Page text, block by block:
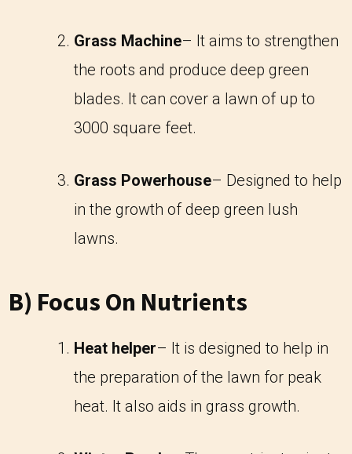
Grass Machine– It aims to strengthen
the roots and produce deep green
blades. It can cover a lawn of up to
3000 square feet.
Grass Powerhouse– Designed to help
in the growth of deep green lush
lawns.
B) Focus On Nutrients
Heat helper– It is designed to help in
the preparation of the lawn for peak
heat. It also aids in grass growth.